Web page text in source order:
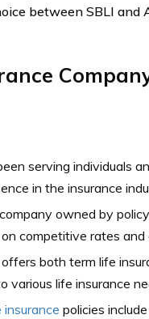
between SBLI and
serving individuals
in the insurance
owned by
competitive rates
both term life
various life insurance
insurance policies